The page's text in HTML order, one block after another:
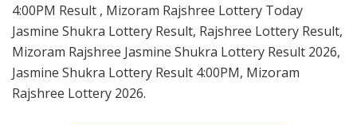
4:00PM Result , Mizoram Rajshree Lottery Today
Jasmine Shukra Lottery Result, Rajshree Lottery Result,
Mizoram Rajshree Jasmine Shukra Lottery Result 2026,
Jasmine Shukra Lottery Result 4:00PM, Mizoram
Rajshree Lottery 2026.